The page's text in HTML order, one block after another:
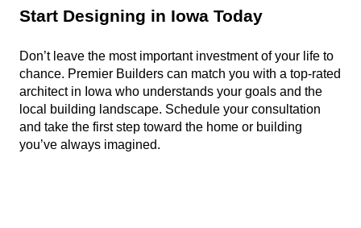
Start Designing in Iowa Today
Don’t leave the most important investment of your life to
chance. Premier Builders can match you with a top-rated
architect in Iowa who understands your goals and the
local building landscape. Schedule your consultation
and take the first step toward the home or building
you’ve always imagined.